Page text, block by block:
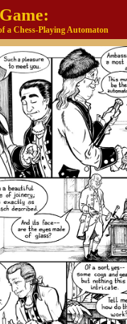
a Chess-Playing Automaton
Historical Reference
Buy